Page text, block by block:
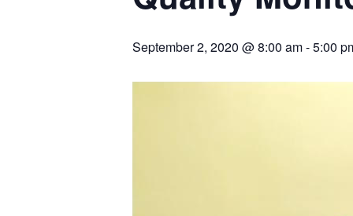
September 2, 2020 @ 8:00 am-5:00